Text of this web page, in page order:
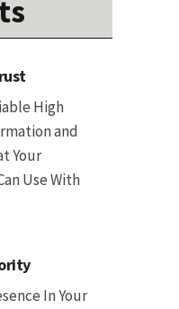
High
and
Your
Use With
In Your